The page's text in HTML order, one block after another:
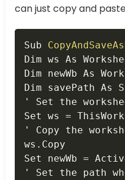
can just copy and
Sub
Dim ws As
Dim newWb As
Dim savePath As
' Set the
Set ws =
' Copy the
ws . Copy
Set newWb =
' Set the path